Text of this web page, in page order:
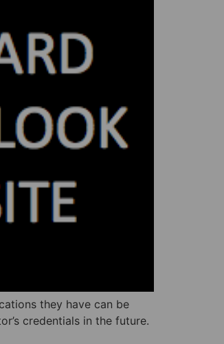
they have can be
credentials in the future.